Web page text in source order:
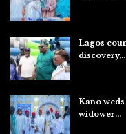
Lagos
Kano
widower…